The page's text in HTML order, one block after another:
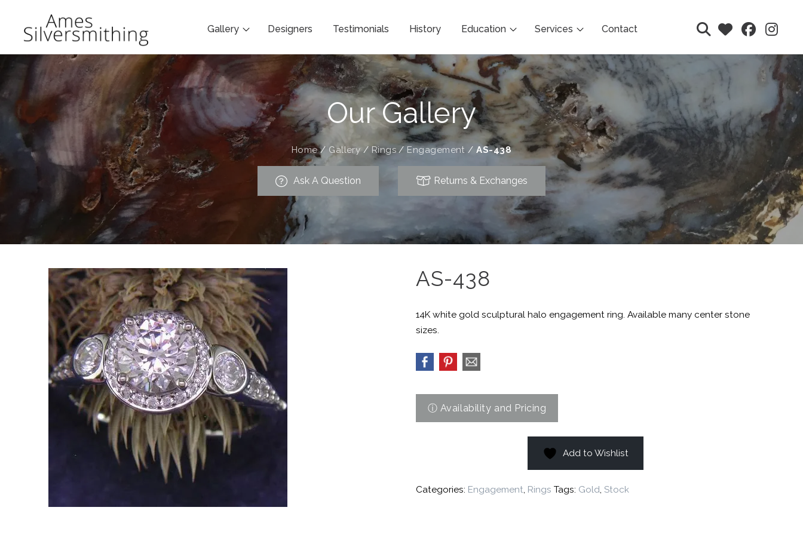
Gallery Designers Testimonials History Education Services Contact
Our Gallery
Home/ Gallery/ Rings / Engagement /AS-438
Ask A Question Returns & Exchanges
AS-438
14K white gold sculptural halo engagement ring. Available many center stone
sizes.
Add to Wishlist
Categories: Engagement, Rings Tags: Gold, Stock